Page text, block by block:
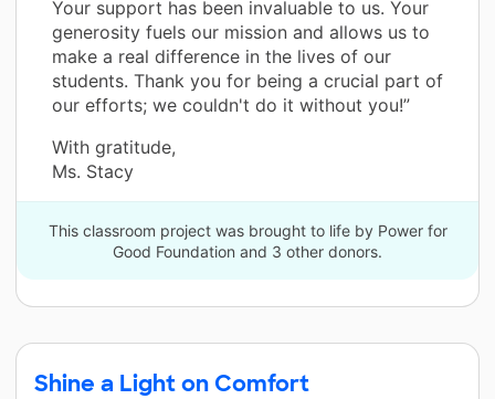
Your support has been invaluable to us. Your
generosity fuels our mission and allows us to
make a real difference in the lives of our
students. Thank you for being a crucial part of
our efforts; we couldn't do it without you!”
With gratitude,
Ms. Stacy
This classroom project was brought to life by Power for
Good Foundation and 3 other donors.
Shine a Light on Comfort